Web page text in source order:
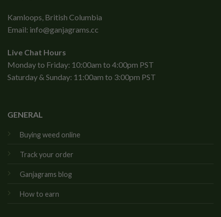
Kamloops, British Columbia
Email: info@ganjagrams.cc
Live Chat Hours
Monday to Friday: 10:00am to 4:00pm PST
Saturday & Sunday: 11:00am to 3:00pm PST
GENERAL
Buying weed online
Track your order
Ganjagrams blog
How to earn